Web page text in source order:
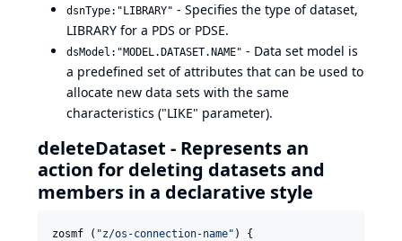
dsnType:"LIBRARY" - Specifies the type of dataset,
LIBRARY for a PDS or PDSE.
dsModel:"MODEL.DATASET.NAME" - Data set model is
a predefined set of attributes that can be used to
allocate new data sets with the same
characteristics ("LIKE" parameter).
deleteDataset - Represents an
action for deleting datasets and
members in a declarative style
zosmf ( "z/os-connection-name" ) {